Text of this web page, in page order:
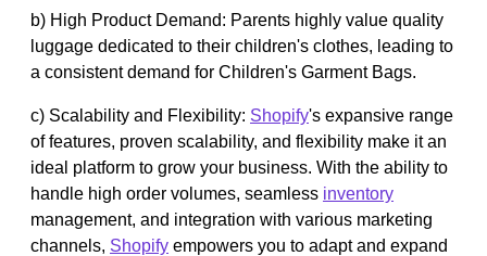
b) High Product Demand: Parents highly value quality
luggage dedicated to their children's clothes, leading to
a consistent demand for Children's Garment Bags.
c) Scalability and Flexibility: Shopify's expansive range
of features, proven scalability, and flexibility make it an
ideal platform to grow your business. With the ability to
handle high order volumes, seamless inventory
management, and integration with various marketing
channels, Shopify empowers you to adapt and expand